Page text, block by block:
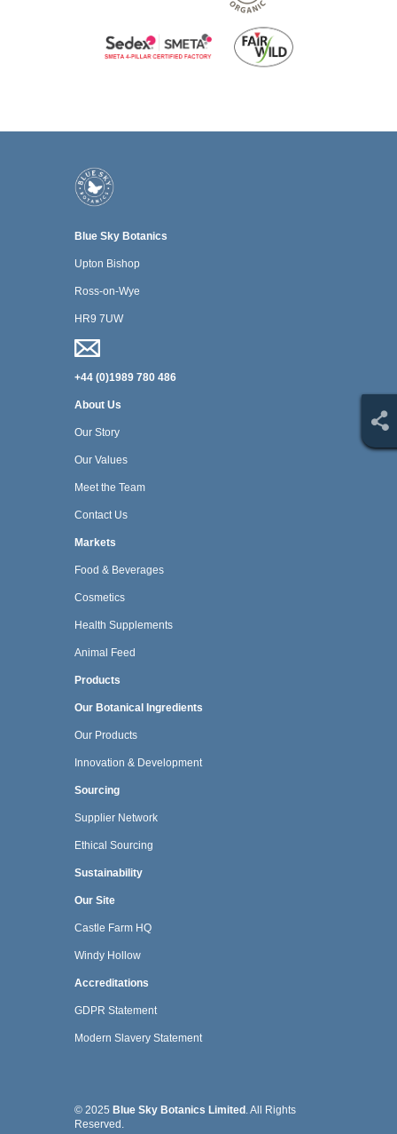
Blue Sky Botanics
Upton Bishop
Ross-on-Wye
HR9 7UW
+44 (0)1989 780 486
About Us
Our Story
Our Values
Meet the Team
Contact Us
Markets
Food & Beverages
Cosmetics
Health Supplements
Animal Feed
Products
Our Botanical Ingredients
Our Products
Innovation & Development
Sourcing
Supplier Network
Ethical Sourcing
Sustainability
Our Site
Castle Farm HQ
Windy Hollow
Accreditations
GDPR Statement
Modern Slavery Statement
© 2025 Blue Sky Botanics Limited . All Rights
Reserved.